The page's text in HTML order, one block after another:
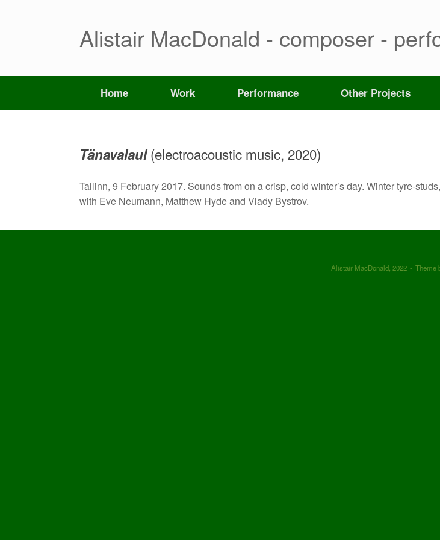
Alistair MacDonald - composer -
Home Work Performance Other Projects
Tänavalaul(electroacoustic music, 2020)
Tallinn, 9 February 2017. Sounds from on a crisp, cold winter’s day. Winter tyre-
with Eve Neumann, Matthew Hyde and Vlady Bystrov.
Alistair MacDonald, 2022 Theme